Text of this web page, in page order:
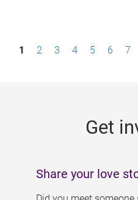
P1 2 3 4 5 6 7
Get
Share your love